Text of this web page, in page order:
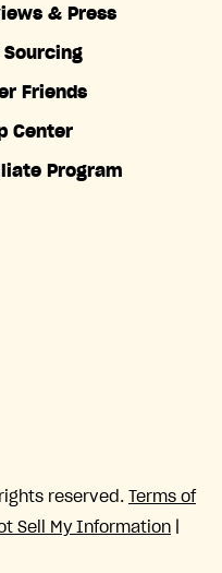
& Press
Sourcing
Friends
Center
Program
reserved. Terms of
Sell My Information